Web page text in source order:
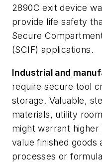
2890C exit device
provide life safety
Secure
(SCIF) applications.
Industrial and
require secure tool
storage. Valuable,
materials, utility
might warrant
value finished goods
processes or